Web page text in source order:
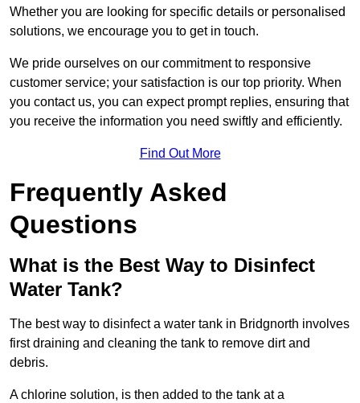
Whether you are looking for specific details or personalised
solutions, we encourage you to get in touch.
We pride ourselves on our commitment to responsive
customer service; your satisfaction is our top priority. When
you contact us, you can expect prompt replies, ensuring that
you receive the information you need swiftly and efficiently.
Find Out More
Frequently Asked
Questions
What is the Best Way to Disinfect
Water Tank?
The best way to disinfect a water tank in Bridgnorth involves
first draining and cleaning the tank to remove dirt and
debris.
A chlorine solution, is then added to the tank at a